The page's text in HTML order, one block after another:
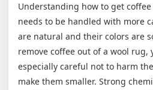
Understanding how to get
needs to be handled with more
are natural and their colors are
remove coffee out of a wool rug,
especially careful not to harm
make them smaller. Strong